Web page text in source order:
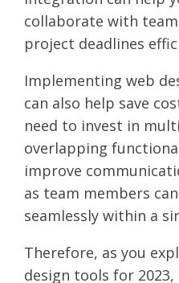
collaborate with
project deadlines
Implementing web
can also help save
need to invest in
overlapping
improve
as team members
seamlessly within a
Therefore, as you
design tools for